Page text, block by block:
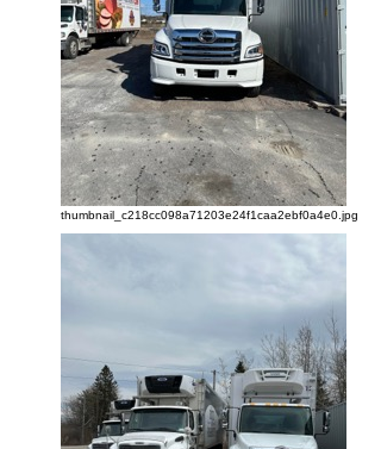
thumbnail_c218cc098a71203e24f1caa2ebf0a4e0.jpg